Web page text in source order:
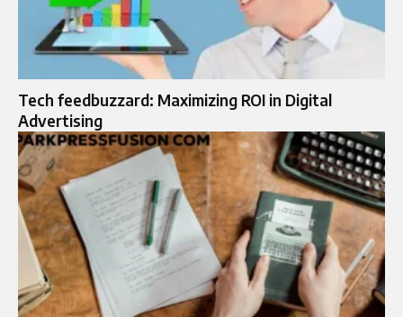
Tech feedbuzzard: Maximizing ROI in Digital
Advertising